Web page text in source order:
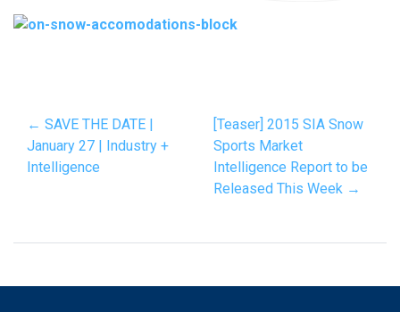
← SAVE THE DATE |
January 27 | Industry +
Intelligence
[Teaser] 2015 SIA Snow
Sports Market
Intelligence Report to be
Released This Week →